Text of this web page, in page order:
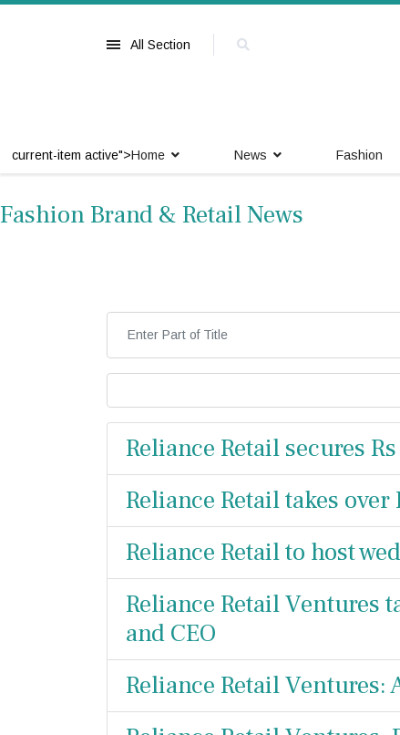
All Section
current-item active">Home News Fashion
Fashion Brand & Retail News
Reliance Retail secures
Reliance Retail takes
Reliance Retail to host
Reliance Retail Ventures
and CEO
Reliance Retail